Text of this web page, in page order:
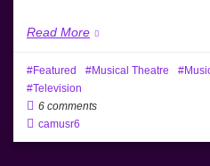
Read More
Featured Musical Theatre
Television
6 comments
camusr6